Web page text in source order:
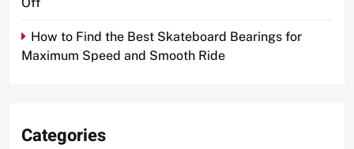
How to Find the Best Skateboard Bearings for
Maximum Speed and Smooth Ride
Categories